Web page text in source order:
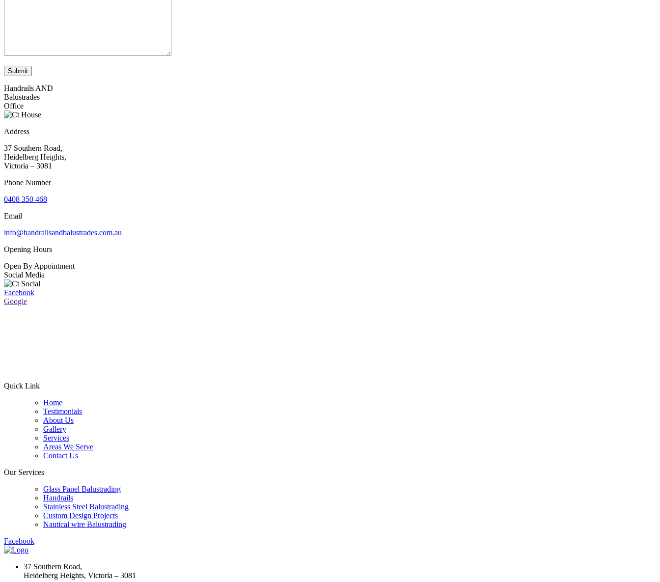
Handrails AND
Balustrades
Office
Address
37 Southern Road,
Heidelberg Heights,
Victoria – 3081
Phone Number
0408 350 468
Email
info@handrailsandbalustrades.com.au
Opening Hours
Open By Appointment
Social Media
Facebook
Google
Quick Link
Home
Testimonials
About Us
Gallery
Services
Areas We Serve
Contact Us
Our Services
Glass Panel Balustrading
Handrails
Stainless Steel Balustrading
Custom Design Projects
Nautical wire Balustrading
Facebook
37 Southern Road,
Heidelberg Heights, Victoria – 3081